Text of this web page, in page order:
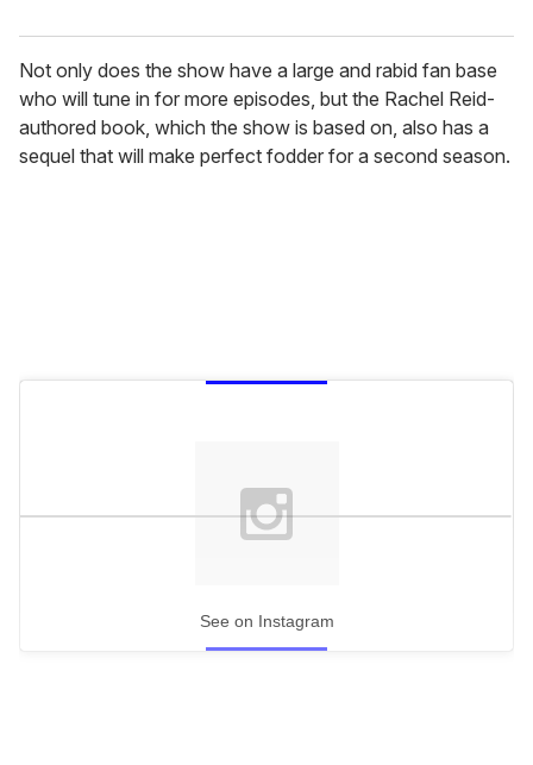
Not only does the show have a large and rabid fan base
who will tune in for more episodes, but the Rachel Reid-
authored book, which the show is based on, also has a
sequel that will make perfect fodder for a second season.
See on Instagram